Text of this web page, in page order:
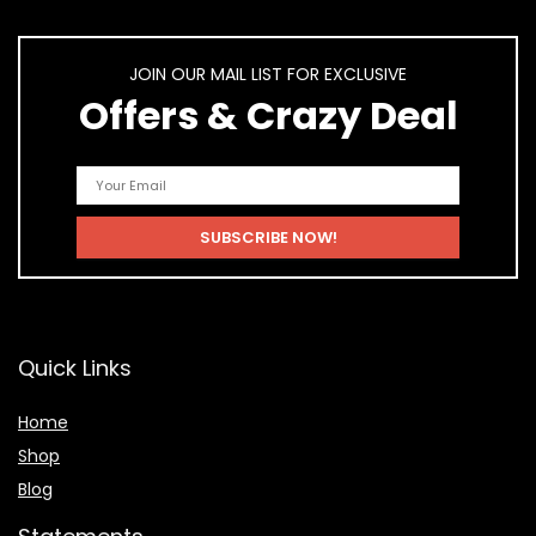
JOIN OUR MAIL LIST FOR EXCLUSIVE
Offers & Crazy Deal
Quick Links
Home
Shop
Blog